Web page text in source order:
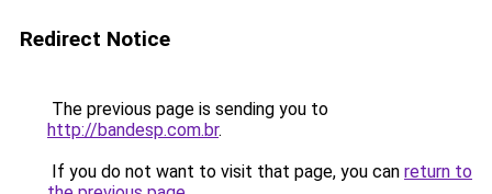
Redirect Notice
The previous page is sending you to
http://bandesp.com.br.
If you do not want to visit that page, you can return to